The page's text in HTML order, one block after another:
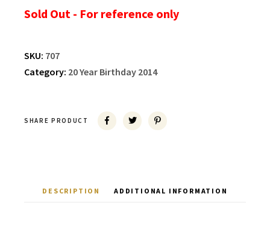
Sold Out - For reference only
SKU: 707
Category: 20 Year Birthday 2014
SHARE PRODUCT
DESCRIPTION ADDITIONAL INFORMATION